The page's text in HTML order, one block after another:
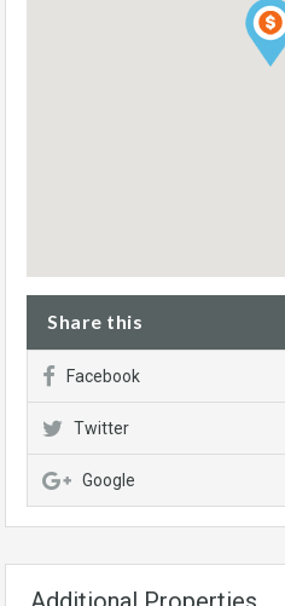
Share this
Facebook
Twitter
Google